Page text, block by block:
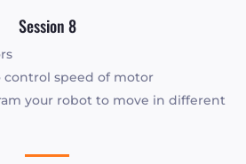
Session 8
control speed of motor
your robot to move in different